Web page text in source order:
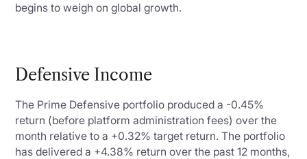
begins to weigh on global growth.
Defensive Income
The Prime Defensive portfolio produced a -0.45%
return (before platform administration fees) over the
month relative to a +0.32% target return. The portfolio
has delivered a +4.38% return over the past 12 months,